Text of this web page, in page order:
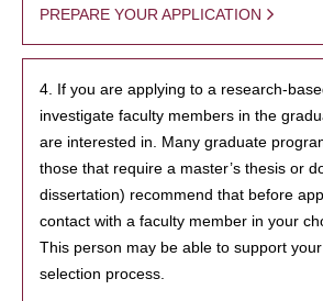
PREPARE YOUR APPLICATION
4. If you are applying to a research-
investigate faculty members in the
are interested in. Many graduate
those that require a master’s thesis or
dissertation) recommend that before
contact with a faculty member in your
This person may be able to support
selection process.